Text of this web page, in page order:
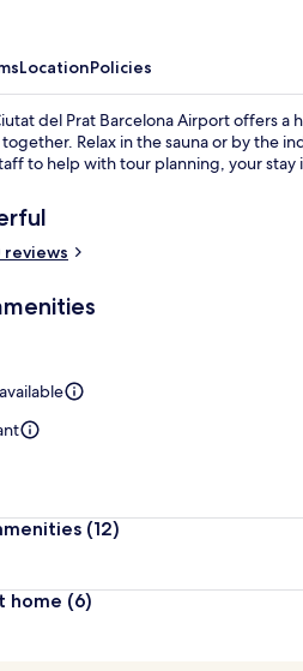
LocationPolicies
del Prat Barcelona Airport offers
Relax in the sauna or by the
to help with tour planning, your stay
reviews
(12)
home (6)